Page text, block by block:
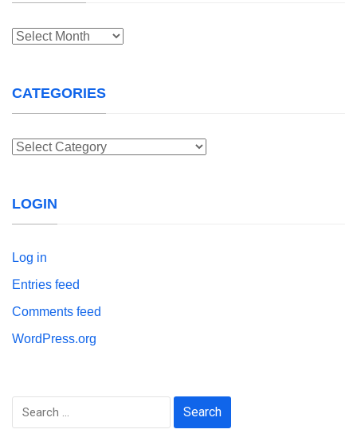
Archives
CATEGORIES
Categories
LOGIN
Log in
Entries feed
Comments feed
WordPress.org
Search